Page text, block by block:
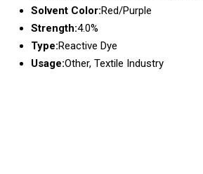
Solvent Color:Red/Purple
Strength:4.0%
Type:Reactive Dye
Usage:Other, Textile Industry